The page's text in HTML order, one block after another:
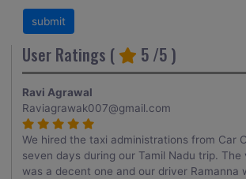
User Ratings ( 5 /5 )
Ravi Agrawal
Raviagrawak007@gmail.com
We hired the taxi administrations from Car
seven days during our Tamil Nadu trip. The
was a decent one and our driver Ramanna